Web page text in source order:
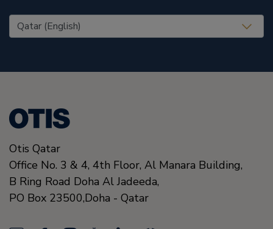
United States (EN)
Otis Qatar
Office No. 3 & 4, 4th Floor, Al Manara Building,
B Ring Road Doha Al Jadeeda,
PO Box 23500,Doha - Qatar